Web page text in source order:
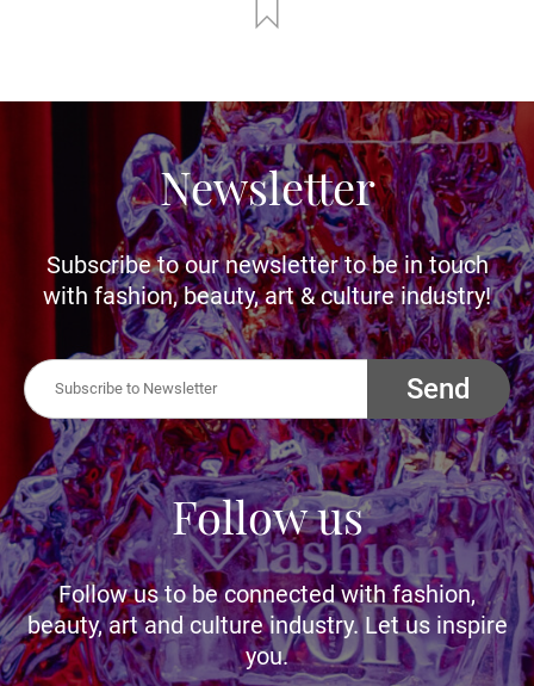
Newsletter
Subscribe to our newsletter to be in touch
with fashion, beauty, art & culture industry!
Send
Follow us
Follow us to be connected with fashion,
beauty, art and culture industry. Let us inspire
you.